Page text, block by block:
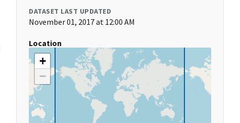
DATASET LAST UPDATED
November 01, 2017 at 12:00 AM
Location
+
−